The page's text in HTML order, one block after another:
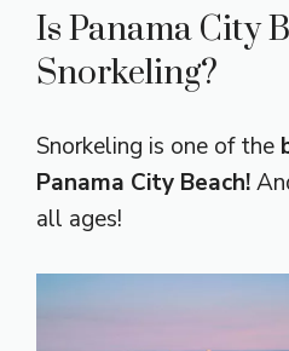
Is Panama City
Snorkeling?
Snorkeling is one of the
Panama City Beach!
all ages!